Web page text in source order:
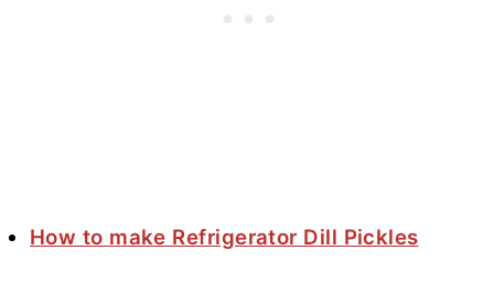
How to make Refrigerator Dill Pickles